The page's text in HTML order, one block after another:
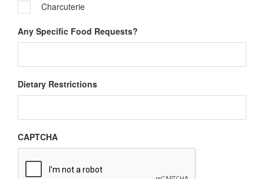
Charcuterie
Any Specific Food Requests?
Dietary Restrictions
CAPTCHA